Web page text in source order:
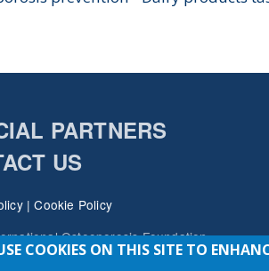
PARTNERS
US
|Cookie Policy
Osteoporosis Foundation
COOKIES ON THIS SITE TO